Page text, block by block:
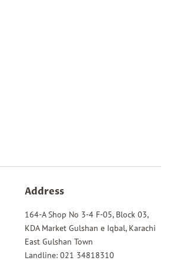
Address
164-A Shop No 3-4 F-05, Block 03,
KDA Market Gulshan e Iqbal, Karachi
East Gulshan Town
Landline: 021 34818310